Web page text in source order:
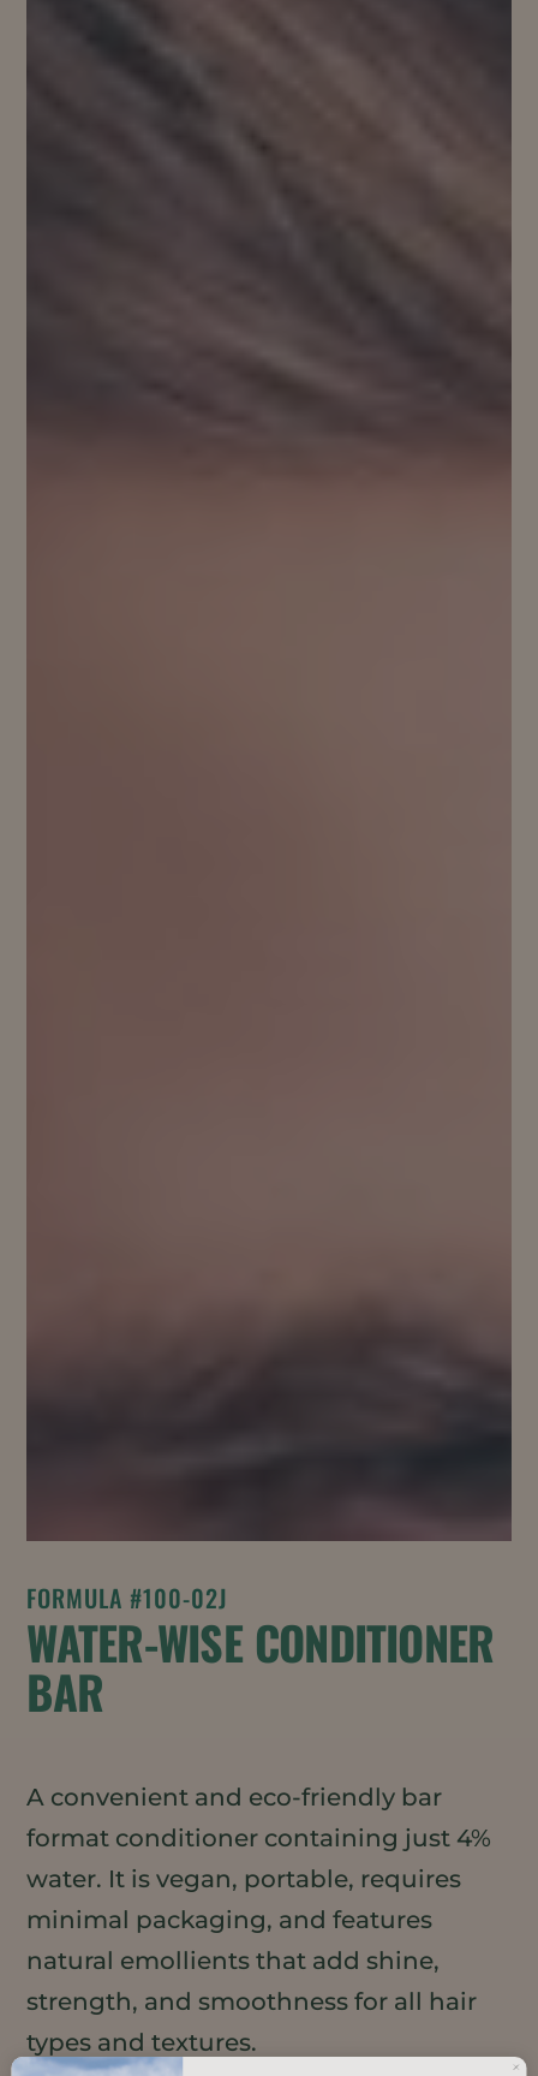
FORMULA #100-02J
WATER-WISE CONDITIONER
BAR
A convenient and eco-friendly bar
format conditioner containing just 4%
water. It is vegan, portable, requires
minimal packaging, and features
natural emollients that add shine,
strength, and smoothness for all hair
types and textures.